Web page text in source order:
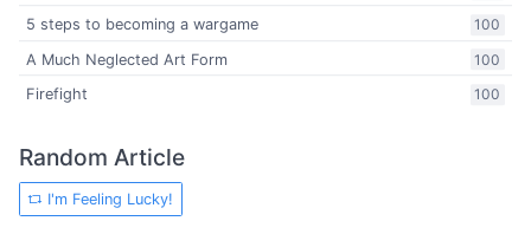
100
5 steps to becoming a wargame
100
A Much Neglected Art Form
100
Firefight
Random Article
I'm Feeling Lucky!